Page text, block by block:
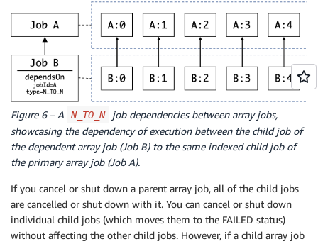
Figure 6 – A N_TO_N
job dependencies between array jobs,
showcasing the dependency of execution between the child job of
the dependent array job (Job B) to the same indexed child job of
the primary array job (Job A).
If you cancel or shut down a parent array job, all of the child jobs
are cancelled or shut down with it. You can cancel or shut down
individual child jobs (which moves them to the FAILED status)
without affecting the other child jobs. However, if a child array job